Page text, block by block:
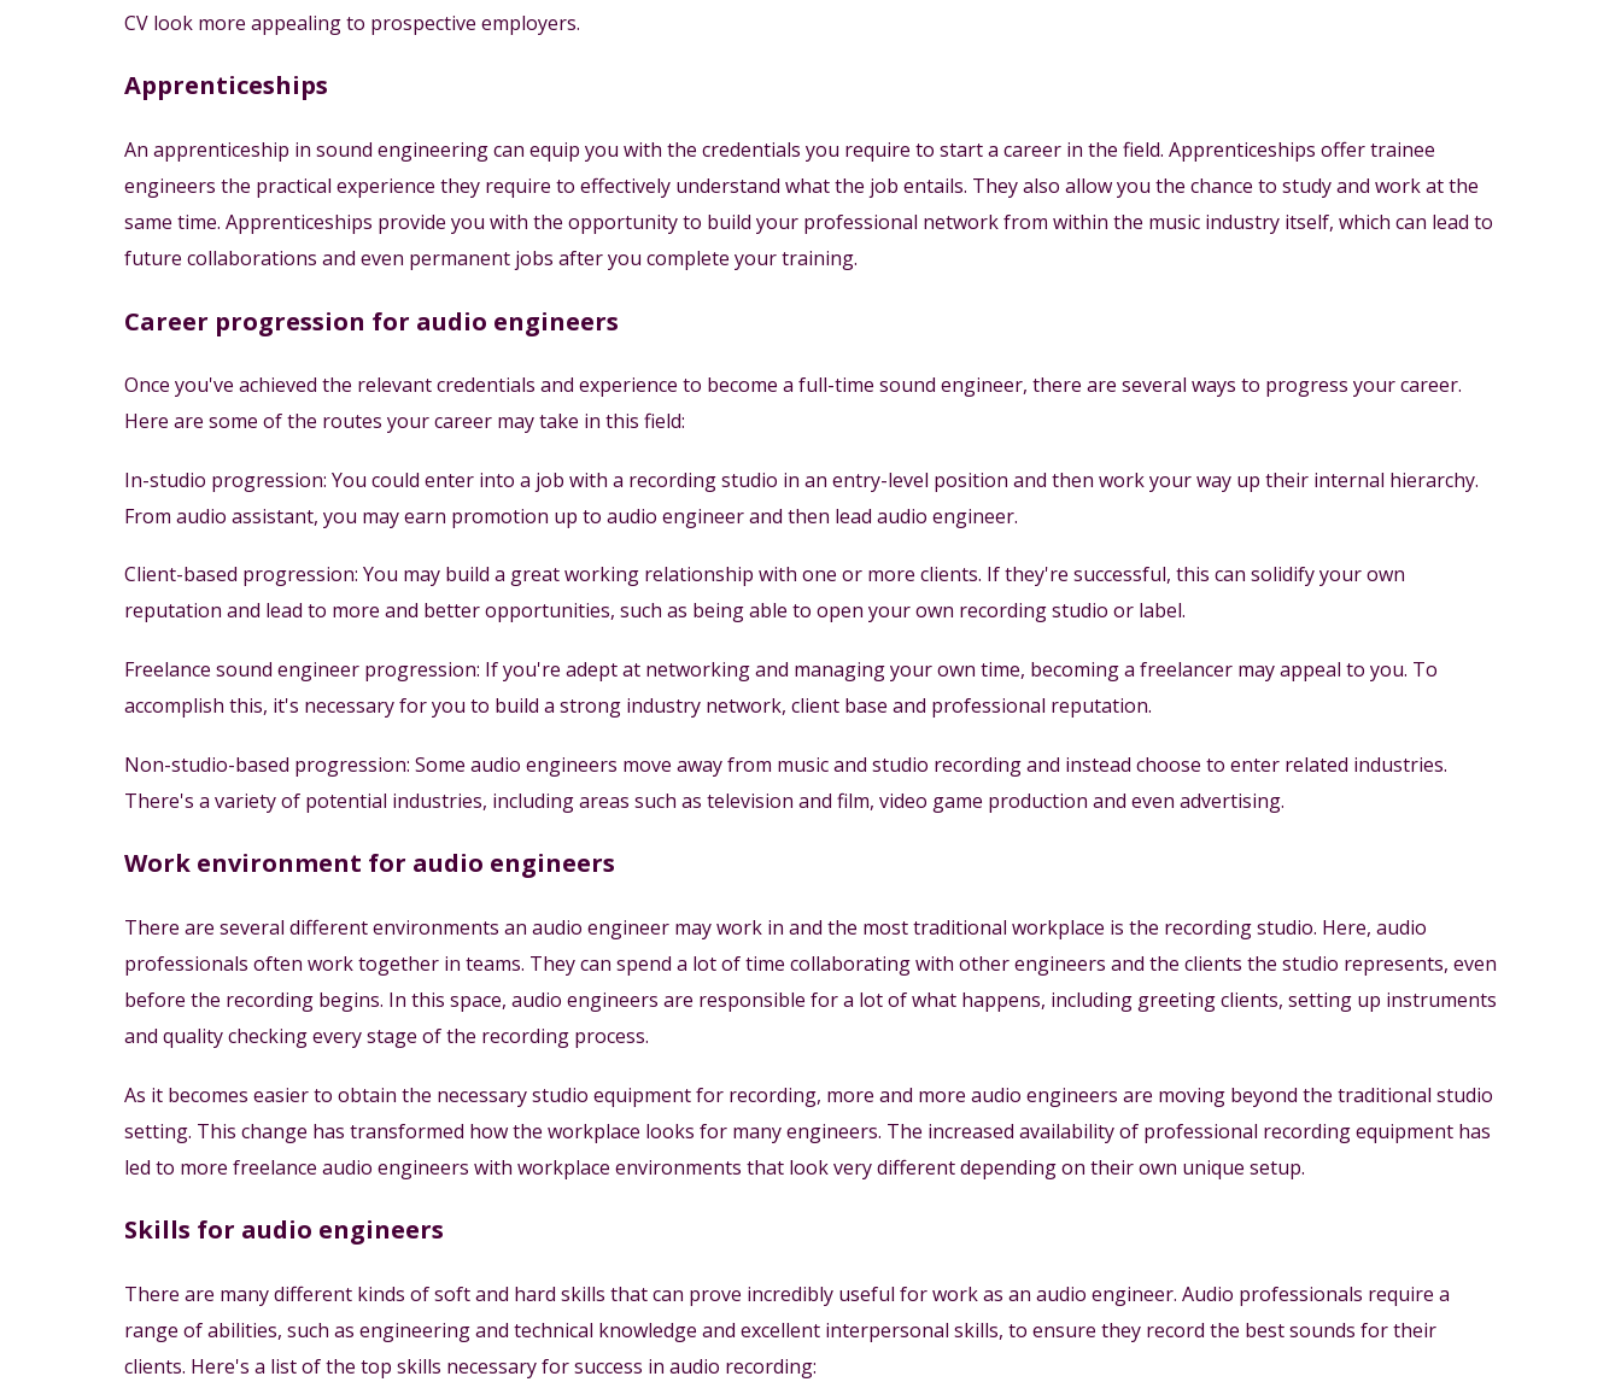
CV look more appealing to prospective employers.
Apprenticeships
An apprenticeship in sound engineering can equip you with the credentials you require to start a career in the field. Apprenticeships offer trainee
engineers the practical experience they require to effectively understand what the job entails. They also allow you the chance to study and work at the
same time. Apprenticeships provide you with the opportunity to build your professional network from within the music industry itself, which can lead to
future collaborations and even permanent jobs after you complete your training.
Career progression for audio engineers
Once you've achieved the relevant credentials and experience to become a full-time sound engineer, there are several ways to progress your career.
Here are some of the routes your career may take in this field:
In-studio progression: You could enter into a job with a recording studio in an entry-level position and then work your way up their internal hierarchy.
From audio assistant, you may earn promotion up to audio engineer and then lead audio engineer.
Client-based progression: You may build a great working relationship with one or more clients. If they're successful, this can solidify your own
reputation and lead to more and better opportunities, such as being able to open your own recording studio or label.
Freelance sound engineer progression: If you're adept at networking and managing your own time, becoming a freelancer may appeal to you. To
accomplish this, it's necessary for you to build a strong industry network, client base and professional reputation.
Non-studio-based progression: Some audio engineers move away from music and studio recording and instead choose to enter related industries.
There's a variety of potential industries, including areas such as television and film, video game production and even advertising.
Work environment for audio engineers
There are several different environments an audio engineer may work in and the most traditional workplace is the recording studio. Here, audio
professionals often work together in teams. They can spend a lot of time collaborating with other engineers and the clients the studio represents, even
before the recording begins. In this space, audio engineers are responsible for a lot of what happens, including greeting clients, setting up instruments
and quality checking every stage of the recording process.
As it becomes easier to obtain the necessary studio equipment for recording, more and more audio engineers are moving beyond the traditional studio
setting. This change has transformed how the workplace looks for many engineers. The increased availability of professional recording equipment has
led to more freelance audio engineers with workplace environments that look very different depending on their own unique setup.
Skills for audio engineers
There are many different kinds of soft and hard skills that can prove incredibly useful for work as an audio engineer. Audio professionals require a
range of abilities, such as engineering and technical knowledge and excellent interpersonal skills, to ensure they record the best sounds for their
clients. Here's a list of the top skills necessary for success in audio recording: